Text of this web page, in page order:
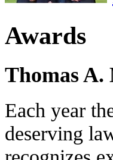
Awards
Thomas A.
Each year
deserving